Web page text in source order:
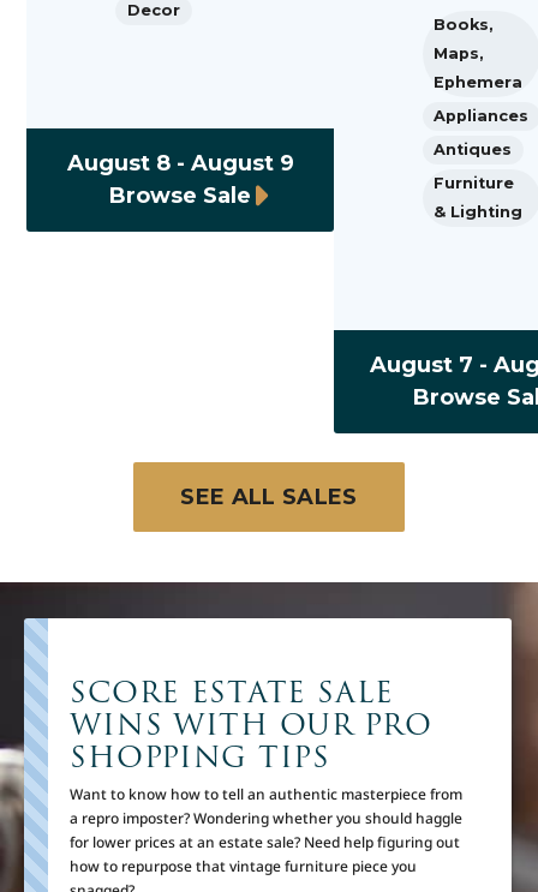
Decor
August 8 - August 9
Browse Sale
Books,
Maps,
Ephemera
Appliances
Antiques
Furniture
& Lighting
August 7 -
Browse
SEE ALL SALES
SCORE ESTATE SALE
WINS WITH OUR PRO
SHOPPING TIPS
Want to know how to tell an authentic masterpiece from
a repro imposter? Wondering whether you should haggle
for lower prices at an estate sale? Need help figuring out
how to repurpose that vintage furniture piece you